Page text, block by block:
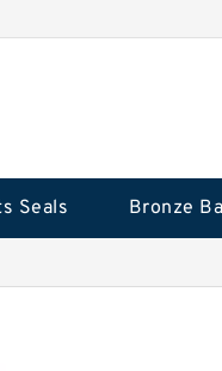
Seals